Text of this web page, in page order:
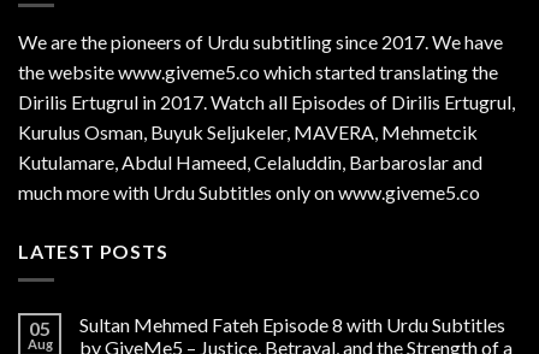
We are thepioneers of Urdu subtitling since 2017. We have
the website www.giveme5.co which started translating the
Dirilis Ertugrul in 2017. Watch all Episodes of Dirilis Ertugrul,
Kurulus Osman, Buyuk Seljukeler, MAVERA, Mehmetcik
Kutulamare, Abdul Hameed, Celaluddin, Barbaroslar and
much more with Urdu Subtitles only on www.giveme5.co
LATEST POSTS
05
Aug
Sultan Mehmed Fateh Episode 8 with Urdu Subtitles
by GiveMe5 – Justice, Betrayal, and the Strength of a